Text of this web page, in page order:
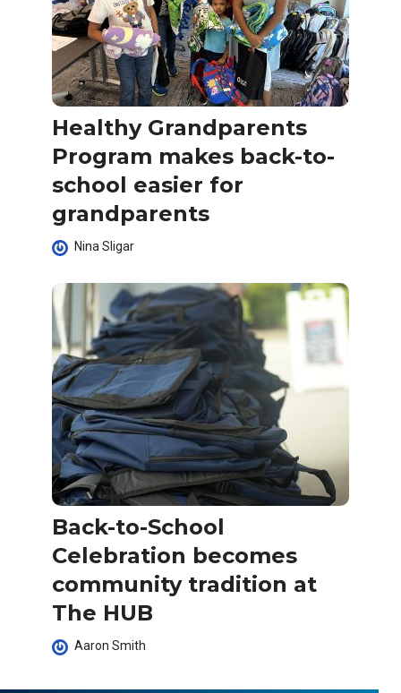
Healthy Grandparents
Program makes back-to-
school easier for
grandparents
Nina Sligar
Back-to-School
Celebration becomes
community tradition at
The HUB
Aaron Smith